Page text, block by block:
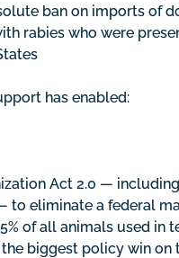
ban on imports of
rabies who were
has enabled:
Act 2.0 —
to eliminate a federal
of all animals used in
biggest policy win on